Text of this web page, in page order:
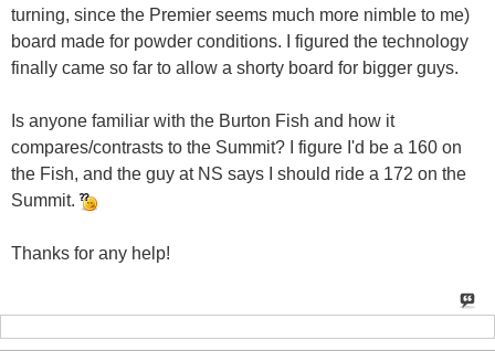
turning, since the Premier seems much more nimble to me)
board made for powder conditions. I figured the technology
finally came so far to allow a shorty board for bigger guys.
Is anyone familiar with the Burton Fish and how it
compares/contrasts to the Summit? I figure I'd be a 160 on
the Fish, and the guy at NS says I should ride a 172 on the
Summit.
Thanks for any help!